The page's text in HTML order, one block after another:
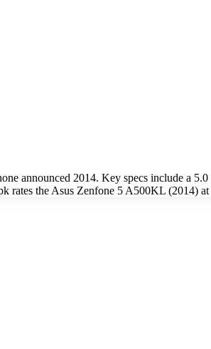
announced 2014. Key specs include a
rates the Asus Zenfone 5 A500KL (2014)